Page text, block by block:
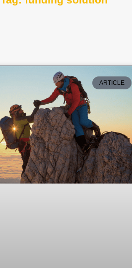
ARTICLE